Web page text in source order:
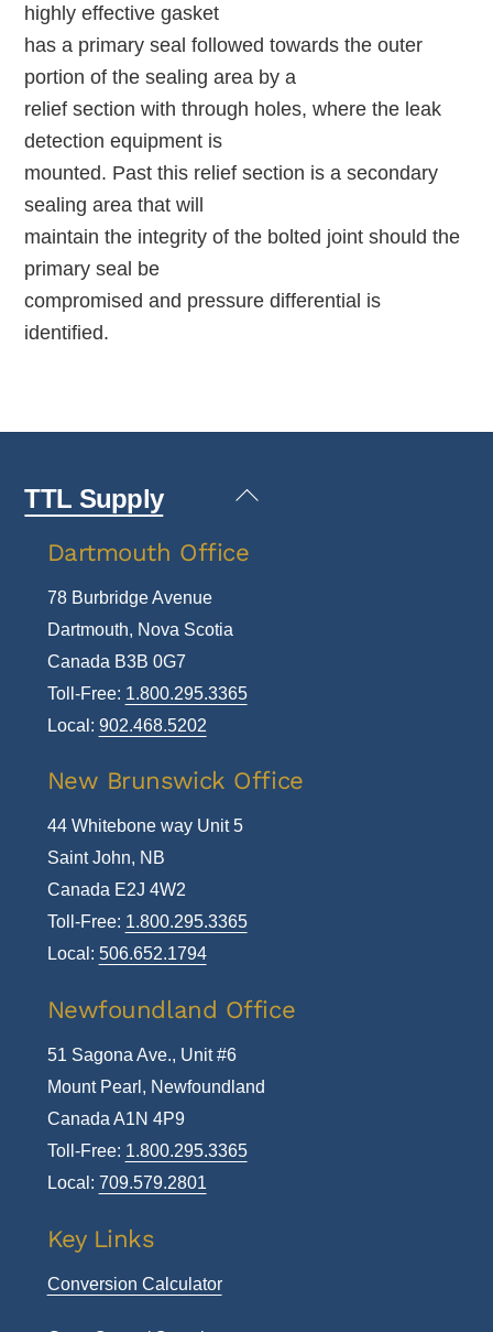
highly effective gasket
has a primary seal followed towards the outer
portion of the sealing area by a
relief section with through holes, where the leak
detection equipment is
mounted. Past this relief section is a secondary
sealing area that will
maintain the integrity of the bolted joint should the
primary seal be
compromised and pressure differential is
identified.
Back
Top
TTL Supply
Dartmouth Office
78 Burbridge Avenue
Dartmouth, Nova Scotia
Canada B3B 0G7
Toll-Free: 1.800.295.3365
Local: 902.468.5202
New Brunswick Office
44 Whitebone way Unit 5
Saint John, NB
Canada E2J 4W2
Toll-Free: 1.800.295.3365
Local: 506.652.1794
Newfoundland Office
51 Sagona Ave., Unit #6
Mount Pearl, Newfoundland
Canada A1N 4P9
Toll-Free: 1.800.295.3365
Local: 709.579.2801
Key Links
Conversion Calculator